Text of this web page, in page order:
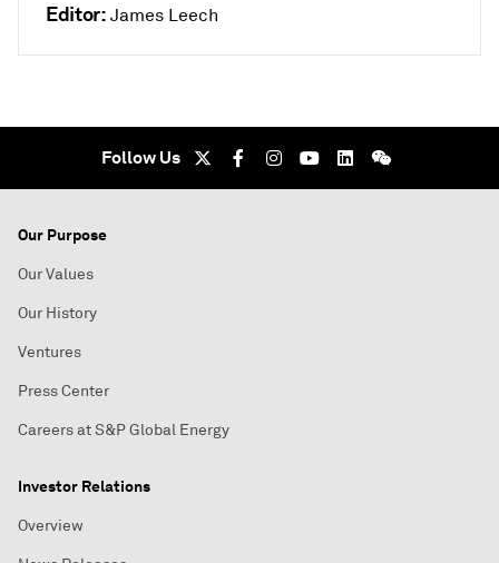
Editor: James Leech
Follow Us
Our Purpose
Our Values
Our History
Ventures
Press Center
Careers at S&P Global Energy
Investor Relations
Overview